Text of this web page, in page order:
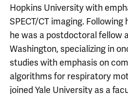
Hopkins University with
SPECT/CT imaging.
he was a postdoctoral fellow
Washington, specializing in
studies with emphasis on
algorithms for respiratory
joined Yale University as a